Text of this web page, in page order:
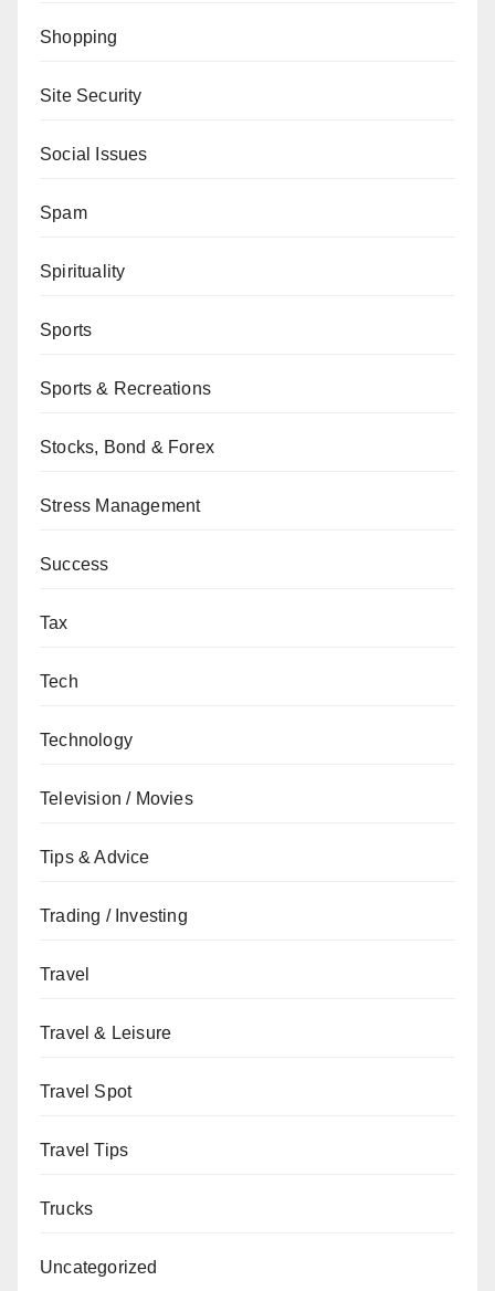
Shopping
Site Security
Social Issues
Spam
Spirituality
Sports
Sports & Recreations
Stocks, Bond & Forex
Stress Management
Success
Tax
Tech
Technology
Television / Movies
Tips & Advice
Trading / Investing
Travel
Travel & Leisure
Travel Spot
Travel Tips
Trucks
Uncategorized